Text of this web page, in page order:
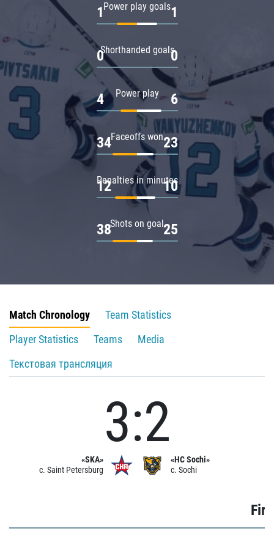
Power play goals
1 1
Shorthanded goals
0 0
Power play
4 6
Faceoffs won
34 23
Penalties in minutes
12 10
Shots on goal
38 25
Match Chronology
Team Statistics
Player Statistics
Teams
Media
Текстовая трансляция
«SKA»
c. Saint Petersburg
3:2
«HC Sochi»
c. Sochi